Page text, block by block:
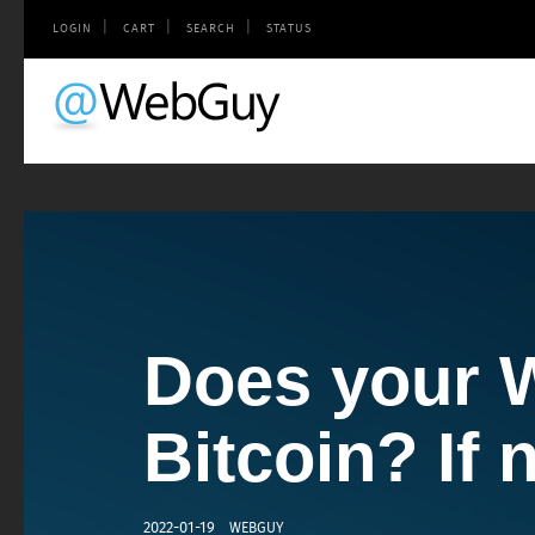
LOGIN | CART | SEARCH | STATUS
Does your
Bitcoin? If
2022-01-19 WEBGUY
Does your
a
2011-11-09